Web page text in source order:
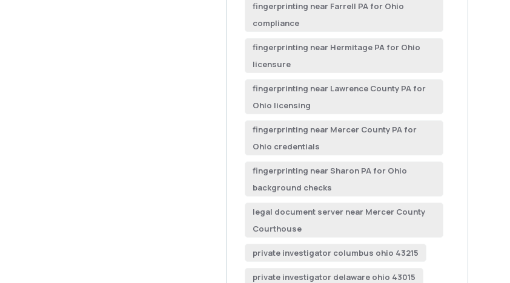
fingerprinting near Farrell PA for Ohio
compliance
fingerprinting near Hermitage PA for Ohio
licensure
fingerprinting near Lawrence County PA for
Ohio licensing
fingerprinting near Mercer County PA for
Ohio credentials
fingerprinting near Sharon PA for Ohio
background checks
legal document server near Mercer County
Courthouse
private investigator columbus ohio 43215
private investigator delaware ohio 43015